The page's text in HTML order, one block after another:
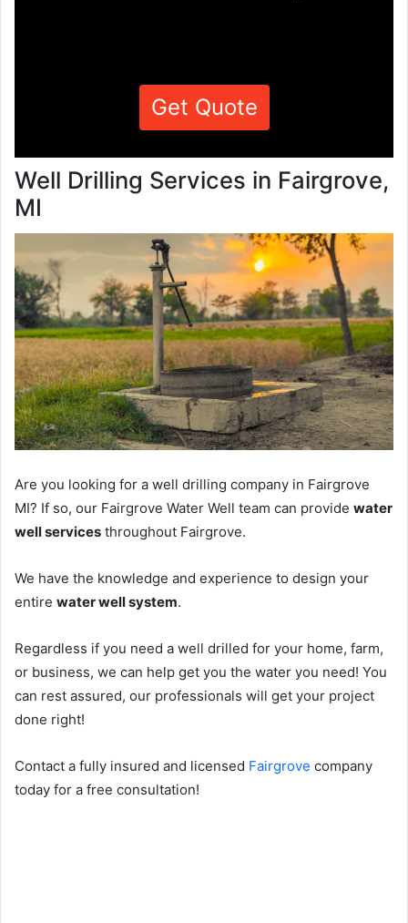
Get Quote
Well Drilling Services in Fairgrove,
MI
Are you looking for a well drilling company in Fairgrove
MI? If so, our Fairgrove Water Well team can provide water
well services throughout Fairgrove.
We have the knowledge and experience to design your
entire water well system.
Regardless if you need a well drilled for your home, farm,
or business, we can help get you the water you need! You
can rest assured, our professionals will get your project
done right!
Contact a fully insured and licensed Fairgrove company
today for a free consultation!